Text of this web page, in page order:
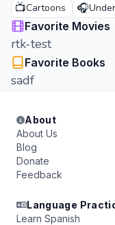
📺Cartoons 🎧
Favorite Movies
rtk-test
Favorite Books
sadf
About
About Us
Blog
Donate
Feedback
Language
Learn Spanish